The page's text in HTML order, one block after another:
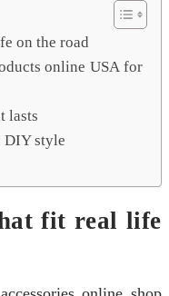
on the road
online USA for
lasts
DIY style
fit real life